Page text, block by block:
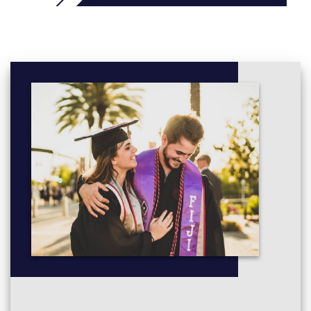
Historical Perspectives
Statistics
Students with at least UKVI IELTS 5.5:you can study a 2.5 or
3-term course that typically includes Enhancement modules to
maximise your university preparation:
Critical Reading, Writing and Reasoning for Higher
Education
Independent and Collaborative Study
Plus up to 2 of these modules:
Digital Applications
Preparatory Mathematics